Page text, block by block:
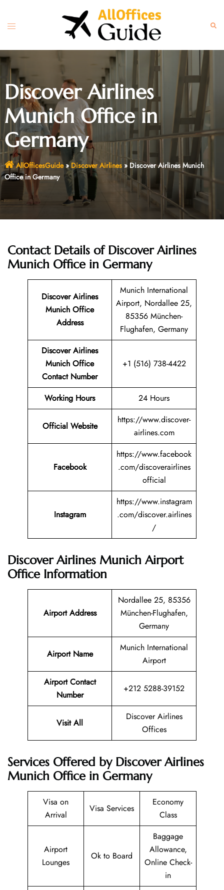
content
Toggle
Discover Airlines
Munich Office in
Germany
AllOfficesGuide» Discover Airlines» Discover Airlines Munich
Office in Germany
Contact Details of Discover Airlines
Munich Office in Germany
Discover Airlines
Munich Office
Address
Munich International
Airport, Nordallee 25,
85356 München-
Flughafen, Germany
Discover Airlines
Munich Office
Contact Number
+1 (516) 738-4422
Working Hours 24 Hours
Official Website
https://www.discover-
airlines.com
Facebook
https://www.facebook
.com/discoverairlines
official
Instagram
https://www.instagram
.com/discover.airlines
/
Discover Airlines Munich Airport
Office Information
Airport Address
Nordallee 25, 85356
München-Flughafen,
Germany
Airport Name
Munich International
Airport
Airport Contact
Number
+212 5288-39152
Visit All
Discover Airlines
Offices
Services Offered by Discover Airlines
Munich Office in Germany
Visa on
Arrival
Visa Services
Economy
Class
Airport
Lounges
Ok to Board
Baggage
Allowance,
Online Check-
in